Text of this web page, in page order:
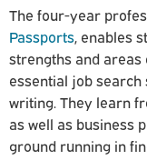
The four-year
Passports, enables
strengths and areas
essential job
writing. They learn
as well as business
ground running in